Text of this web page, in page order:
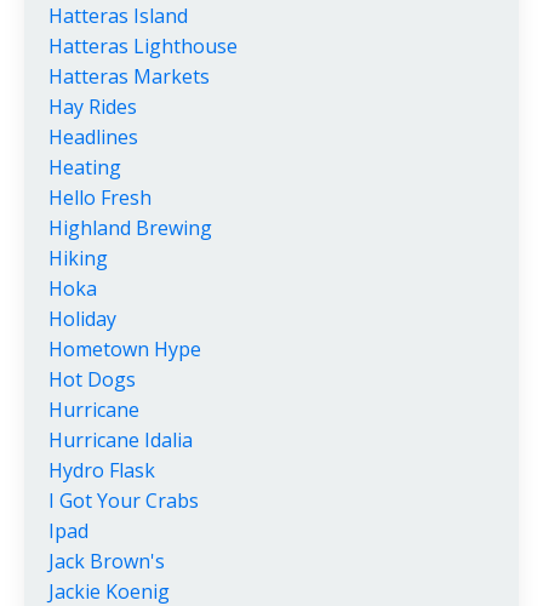
Hatteras Island
Hatteras Lighthouse
Hatteras Markets
Hay Rides
Headlines
Heating
Hello Fresh
Highland Brewing
Hiking
Hoka
Holiday
Hometown Hype
Hot Dogs
Hurricane
Hurricane Idalia
Hydro Flask
I Got Your Crabs
Ipad
Jack Brown's
Jackie Koenig